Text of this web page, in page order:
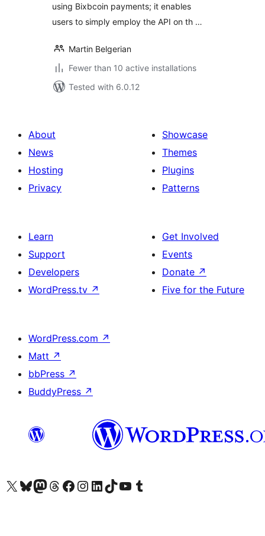
using Bixbcoin payments; it enables
users to simply employ the API on th …
Martin Belgerian
Fewer than 10 active installations
Tested with 6.0.12
About
News
Hosting
Privacy
Showcase
Themes
Plugins
Patterns
Learn
Support
Developers
WordPress.tv ↗
Get Involved
Events
Donate ↗
Five for the Future
WordPress.com ↗
Matt ↗
bbPress ↗
BuddyPress ↗
Visit our X (formerly Twitter) account
Visit our Bluesky account
Visit our Mastodon account
Visit our Threads account
Visit our Facebook page
Visit our Instagram account
Visit our LinkedIn account
Visit our TikTok account
Visit our YouTube channel
Visit our Tumblr account